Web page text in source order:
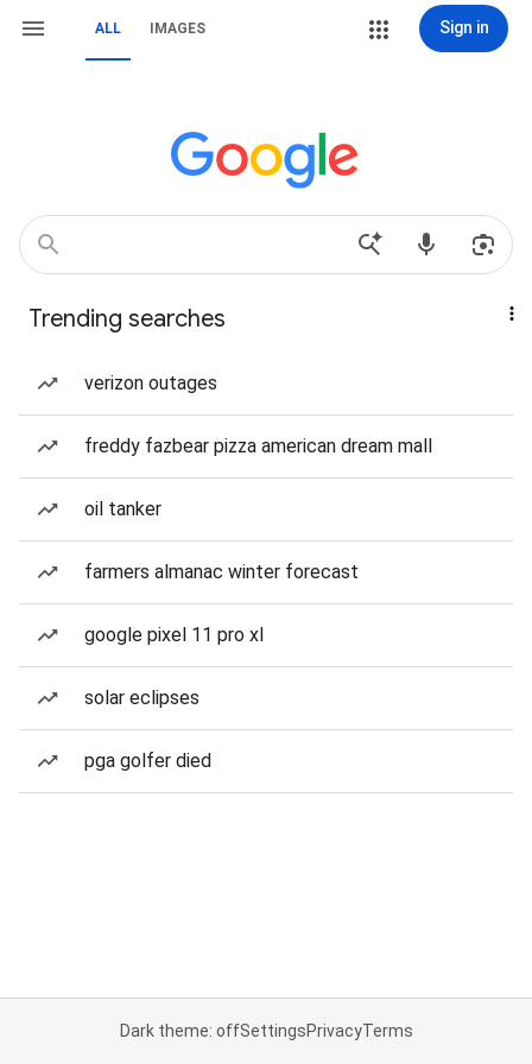
ALL IMAGES Sign in
Trending searches
verizon outages
freddy fazbear pizza american dream mall
oil tanker
farmers almanac winter forecast
google pixel 11 pro xl
solar eclipses
pga golfer died
Dark theme: offSettingsPrivacyTerms